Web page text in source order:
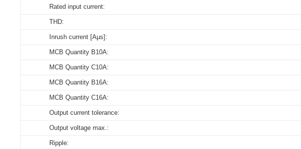
Rated input current:
THD:
Inrush current [Aµs]:
MCB Quantity B10A:
MCB Quantity C10A:
MCB Quantity B16A:
MCB Quantity C16A:
Output current tolerance:
Output voltage max.:
Ripple:
Maximum Tc temperature:
Download
ENEC_ID_ECSCB_165_230_150-1050_NFC_OUT
EPD_ID_ECSCB_165_230_150-1050_NFC_OUT
Download
Download